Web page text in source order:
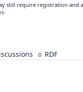
still require registration and
0 RDF